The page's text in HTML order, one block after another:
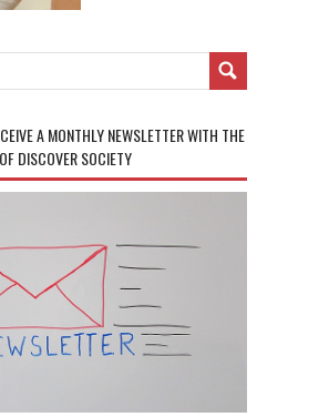
A MONTHLY NEWSLETTER WITH THE
DISCOVER SOCIETY